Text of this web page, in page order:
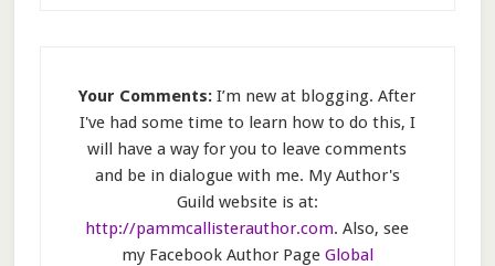
Your Comments: I’m new at blogging. After
I've had some time to learn how to do this, I
will have a way for you to leave comments
and be in dialogue with me. My Author's
Guild website is at:
http://pammcallisterauthor.com. Also, see
my Facebook Author Page Global